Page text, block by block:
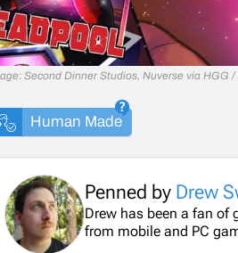
Second Dinner Studios, Nuverse via HGG
Human Made
Penned by Drew
Drew has been a fan of
from mobile and PC